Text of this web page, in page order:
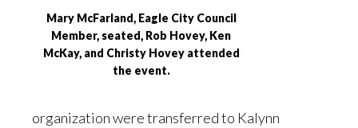
Mary McFarland, Eagle City Council
Member, seated, Rob Hovey, Ken
McKay, and Christy Hovey attended
the event.
organization were transferred to Kalynn